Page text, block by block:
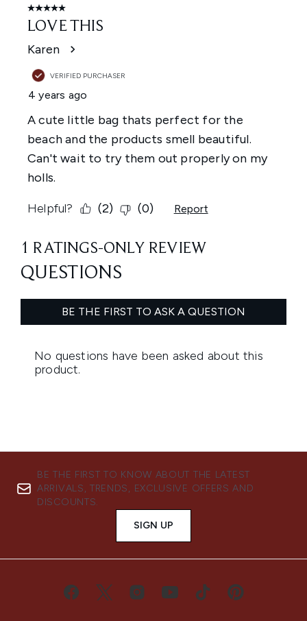
BE THE FIRST TO KNOW ABOUT THE LATEST
ARRIVALS, TRENDS, EXCLUSIVE OFFERS AND
DISCOUNTS.
SIGN UP